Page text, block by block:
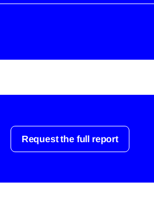
Request the full report